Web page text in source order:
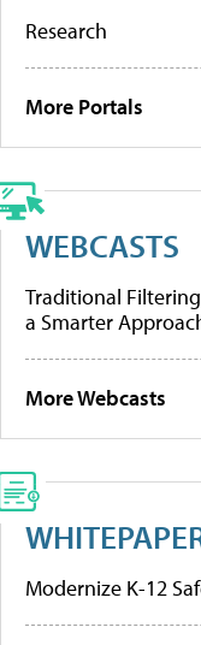
Research
More Portals
WEBCASTS
Traditional Filtering
a Smarter
More Webcasts
Modernize K-12